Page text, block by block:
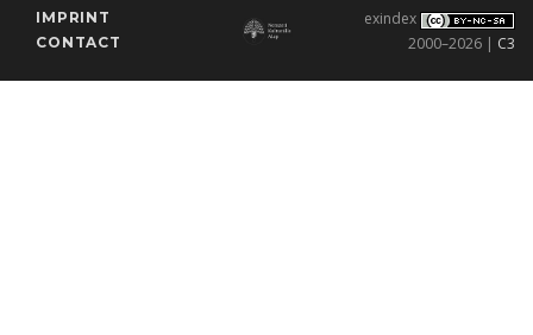
IMPRINT
CONTACT
exindex
2000–2026 | C3